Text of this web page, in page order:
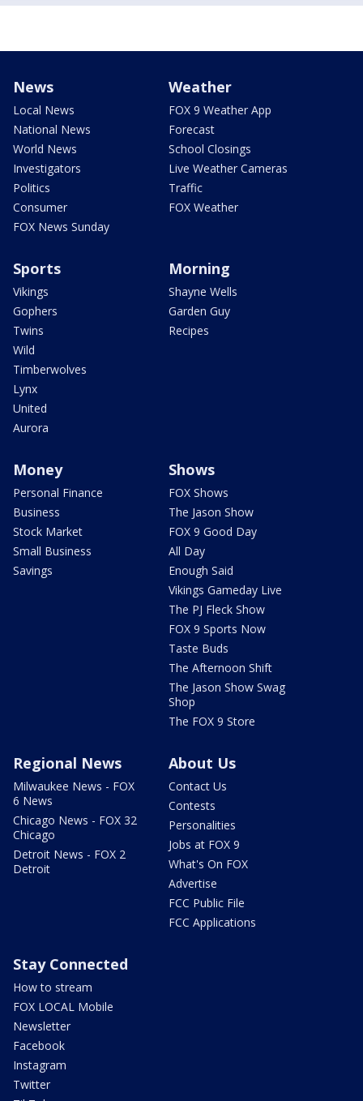
News
Local News
National News
World News
Investigators
Politics
Consumer
FOX News Sunday
Weather
FOX 9 Weather App
Forecast
School Closings
Live Weather Cameras
Traffic
FOX Weather
Sports
Vikings
Gophers
Twins
Wild
Timberwolves
Lynx
United
Aurora
Morning
Shayne Wells
Garden Guy
Recipes
Money
Personal Finance
Business
Stock Market
Small Business
Savings
Shows
FOX Shows
The Jason Show
FOX 9 Good Day
All Day
Enough Said
Vikings Gameday Live
The PJ Fleck Show
FOX 9 Sports Now
Taste Buds
The Afternoon Shift
The Jason Show Swag
Shop
The FOX 9 Store
Regional News
Milwaukee News - FOX
6 News
Chicago News - FOX 32
Chicago
Detroit News - FOX 2
Detroit
About Us
Contact Us
Contests
Personalities
Jobs at FOX 9
What's On FOX
Advertise
FCC Public File
FCC Applications
Stay Connected
How to stream
FOX LOCAL Mobile
Newsletter
Facebook
Instagram
Twitter